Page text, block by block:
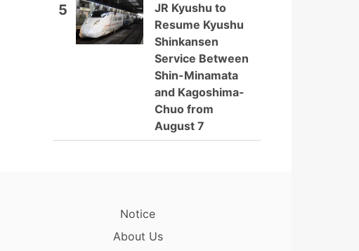
5
JR Kyushu to
Resume Kyushu
Shinkansen
Service Between
Shin-Minamata
and Kagoshima-
Chuo from
August 7
Notice
About Us